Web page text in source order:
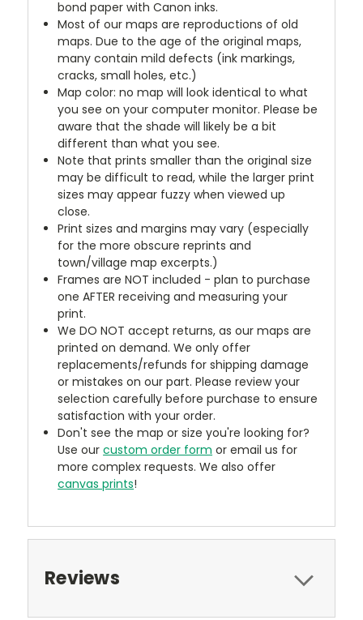
bond paper with Canon inks.
Most of our maps are reproductions of old
maps. Due to the age of the original maps,
many contain mild defects (ink markings,
cracks, small holes, etc.)
Map color: no map will look identical to what
you see on your computer monitor. Please be
aware that the shade will likely be a bit
different than what you see.
Note that prints smaller than the original size
may be difficult to read, while the larger print
sizes may appear fuzzy when viewed up
close.
Print sizes and margins may vary (especially
for the more obscure reprints and
town/village map excerpts.)
Frames are NOT included - plan to purchase
one AFTER receiving and measuring your
print.
We DO NOT accept returns, as our maps are
printed on demand. We only offer
replacements/refunds for shipping damage
or mistakes on our part. Please review your
selection carefully before purchase to ensure
satisfaction with your order.
Don't see the map or size you're looking for?
Use ourcustom order form or email us for
more complex requests. We also offer
canvas prints!
Reviews